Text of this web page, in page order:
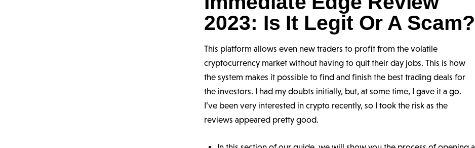
2023: Is It Legit Or A Scam?
This platform allows even new traders to profit from the volatile
cryptocurrency market without having to quit their day jobs. This is how
the system makes it possible to find and finish the best trading deals for
the investors. I had my doubts initially, but, at some time, I gave it a go.
I’ve been very interested in crypto recently, so I took the risk as the
reviews appeared pretty good.